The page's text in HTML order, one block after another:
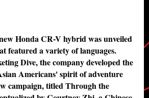
Honda CR-V hybrid was unveiled
featured a variety of languages.
Dive, the company developed the
Americans' spirit of adventure
campaign, titled Through the